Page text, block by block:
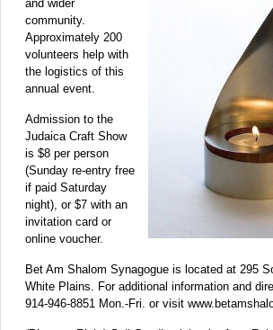
and wider
community.
Approximately 200
volunteers help with
the logistics of this
annual event.
Admission to the
Judaica Craft Show
is $8 per person
(Sunday re-entry free
if paid Saturday
night), or $7 with an
invitation card or
online voucher.
Bet Am Shalom Synagogue is located at 295
White Plains. For additional information and
914-946-8851 Mon.-Fri. or visit